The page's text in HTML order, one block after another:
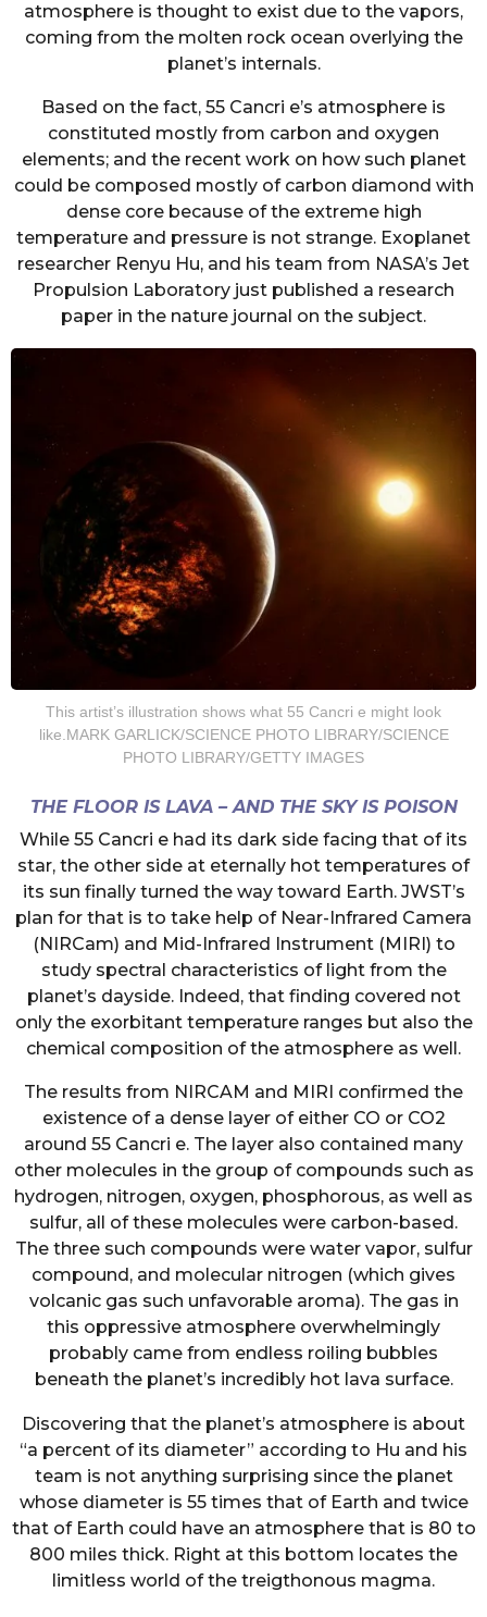
atmosphere is thought to exist due to the vapors,
coming from the molten rock ocean overlying the
planet’s internals.
Based on the fact, 55 Cancri e’s atmosphere is
constituted mostly from carbon and oxygen
elements; and the recent work on how such planet
could be composed mostly of carbon diamond with
dense core because of the extreme high
temperature and pressure is not strange. Exoplanet
researcher Renyu Hu, and his team from NASA’s Jet
Propulsion Laboratory just published a research
paper in the nature journal on the subject.
This artist’s illustration shows what 55 Cancri e might look
like.MARK GARLICK/SCIENCE PHOTO LIBRARY/SCIENCE
PHOTO LIBRARY/GETTY IMAGES
THE FLOOR IS LAVA – AND THE SKY IS POISON
While 55 Cancri e had its dark side facing that of its
star, the other side at eternally hot temperatures of
its sun finally turned the way toward Earth. JWST’s
plan for that is to take help of Near-Infrared Camera
(NIRCam) and Mid-Infrared Instrument (MIRI) to
study spectral characteristics of light from the
planet’s dayside. Indeed, that finding covered not
only the exorbitant temperature ranges but also the
chemical composition of the atmosphere as well.
The results from NIRCAM and MIRI confirmed the
existence of a dense layer of either CO or CO2
around 55 Cancri e. The layer also contained many
other molecules in the group of compounds such as
hydrogen, nitrogen, oxygen, phosphorous, as well as
sulfur, all of these molecules were carbon-based.
The three such compounds were water vapor, sulfur
compound, and molecular nitrogen (which gives
volcanic gas such unfavorable aroma). The gas in
this oppressive atmosphere overwhelmingly
probably came from endless roiling bubbles
beneath the planet’s incredibly hot lava surface.
Discovering that the planet’s atmosphere is about
“a percent of its diameter” according to Hu and his
team is not anything surprising since the planet
whose diameter is 55 times that of Earth and twice
that of Earth could have an atmosphere that is 80 to
800 miles thick. Right at this bottom locates the
limitless world of the treigthonous magma.